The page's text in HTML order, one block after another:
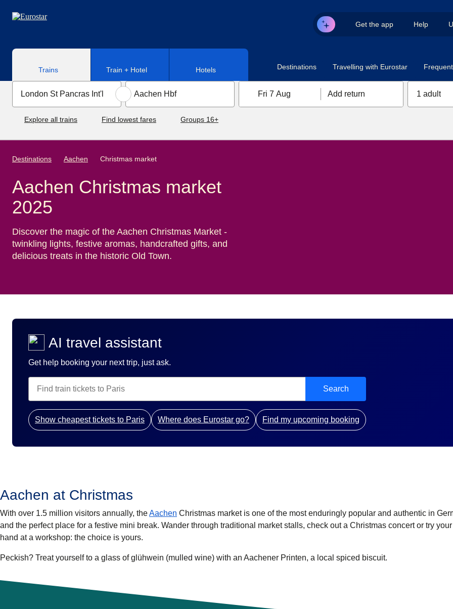
Get the app Help
Trains Train + Hotel Hotels Destinations Travelling with Eurostar
Fri 7 Aug Add return 1 adult
Explore all trains Find lowest fares Groups 16+
Destinations Aachen Christmas market
Aachen Christmas market
2025
Discover the magic of the Aachen Christmas Market -
twinkling lights, festive aromas, handcrafted gifts, and
delicious treats in the historic Old Town.
AI travel assistant
Get help booking your next trip, just ask.
Search
Show cheapest tickets to Paris Where does Eurostar go? Find my upcoming booking
Aachen at Christmas
With over 1.5 million visitors annually, theAachen Christmas market is one of the most enduringly popular and authentic in
and the perfect place for a festive mini break. Wander through traditional market stalls, check out a Christmas concert or try your
hand at a workshop: the choice is yours.
Peckish? Treat yourself to a glass of glühwein (mulled wine) with an Aachener Printen, a local spiced biscuit.